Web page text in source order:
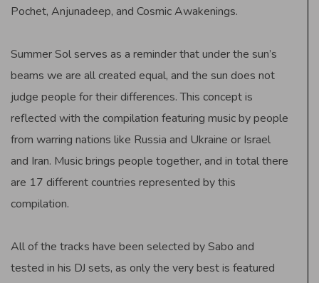
Pochet, Anjunadeep, and Cosmic Awakenings.
Summer Sol serves as a reminder that under the sun’s
beams we are all created equal, and the sun does not
judge people for their differences. This concept is
reflected with the compilation featuring music by people
from warring nations like Russia and Ukraine or Israel
and Iran. Music brings people together, and in total there
are 17 different countries represented by this
compilation.
All of the tracks have been selected by Sabo and
tested in his DJ sets, as only the very best is featured